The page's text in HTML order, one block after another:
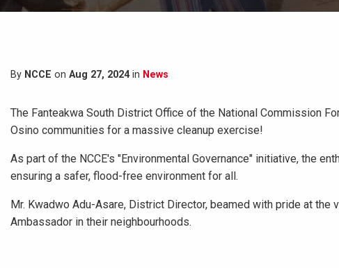
By NCCE on Aug 27, 2024in News
The Fanteakwa South District Office of the National Commission
Osino communities for a massive cleanup exercise!
As part of the NCCE's "Environmental Governance" initiative, the
ensuring a safer, flood-free environment for all.
Mr. Kwadwo Adu-Asare, District Director, beamed with pride at
Ambassador in their neighbourhoods.